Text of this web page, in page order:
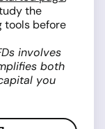
the
tools before
involves
both
you